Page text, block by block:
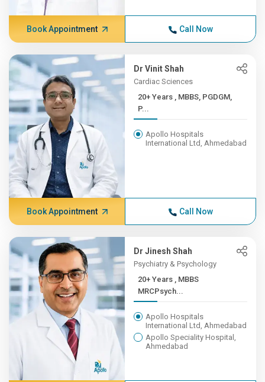
Book Appointment Call Now
Dr Vinit Shah
Cardiac Sciences
20+ Years , MBBS, PGDGM,
P...
Apollo Hospitals
International Ltd, Ahmedabad
Book Appointment Call Now
Dr Jinesh Shah
Psychiatry & Psychology
20+ Years , MBBS
MRCPsych...
Apollo Hospitals
International Ltd, Ahmedabad
Apollo Speciality Hospital,
Ahmedabad